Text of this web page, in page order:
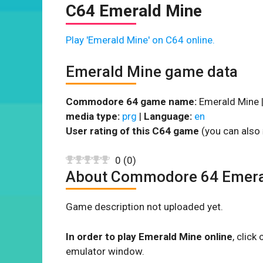
C64 Emerald Mine
Play 'Emerald Mine' on C64 online.
Emerald Mine game data
Commodore 64 game name: Emerald Mine |
media type: prg | Language: en
User rating of this C64 game (you can
0 (0)
About Commodore 64
Game description not uploaded yet.
In order to play Emerald Mine online, click
emulator window.